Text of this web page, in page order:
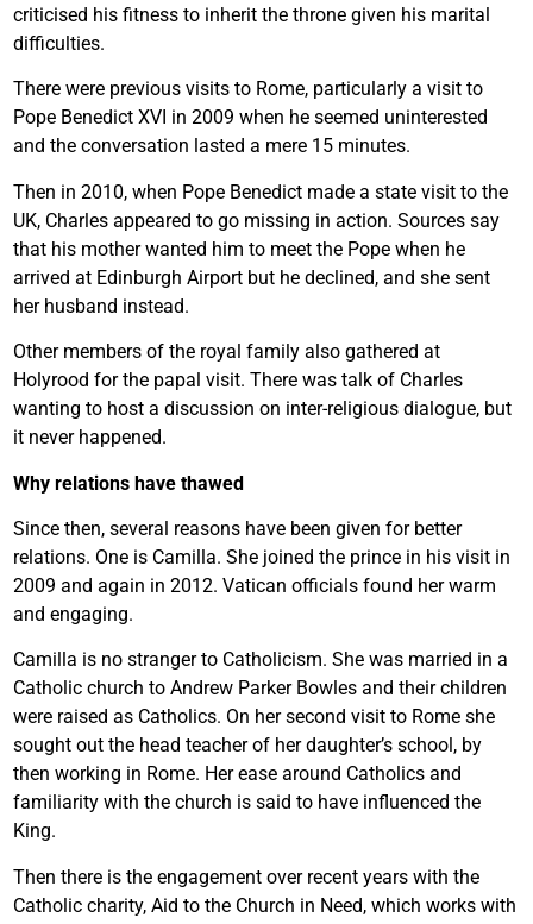
criticised his fitness to inherit the throne given his marital
difficulties.
There were previous visits to Rome, particularly a visit to
Pope Benedict XVI in 2009 when he seemed uninterested
and the conversation lasted a mere 15 minutes.
Then in 2010, when Pope Benedict made a state visit to the
UK, Charles appeared to go missing in action. Sources say
that his mother wanted him to meet the Pope when he
arrived at Edinburgh Airport but he declined, and she sent
her husband instead.
Other members of the royal family also gathered at
Holyrood for the papal visit. There was talk of Charles
wanting to host a discussion on inter-religious dialogue, but
it never happened.
Why relations have thawed
Since then, several reasons have been given for better
relations. One is Camilla. She joined the prince in his visit in
2009 and again in 2012. Vatican officials found her warm
and engaging.
Camilla is no stranger to Catholicism. She was married in a
Catholic church to Andrew Parker Bowles and their children
were raised as Catholics. On her second visit to Rome she
sought out the head teacher of her daughter’s school, by
then working in Rome. Her ease around Catholics and
familiarity with the church is said to have influenced the
King.
Then there is the engagement over recent years with the
Catholic charity, Aid to the Church in Need, which works with